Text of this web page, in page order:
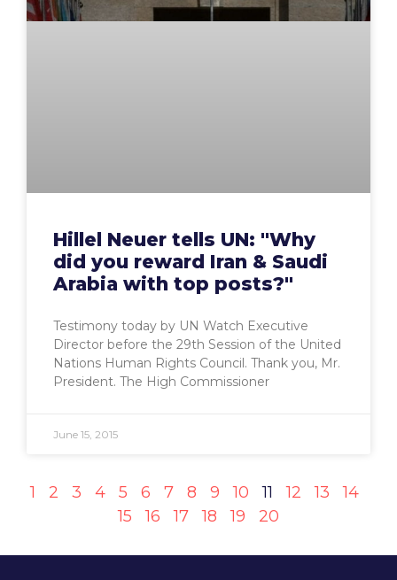
Hillel Neuer tells UN: "Why
did you reward Iran & Saudi
Arabia with top posts?"
Testimony today by UN Watch Executive
Director before the 29th Session of the United
Nations Human Rights Council. Thank you, Mr.
President. The High Commissioner
June 15, 2015
1 2 3 4 5 6 7 8 9 10 11 12 13
14
15
16 17 18 19 20